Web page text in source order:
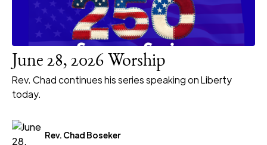
June 28, 2026 Worship
Rev. Chad continues his series speaking on Liberty
today.
Rev. Chad Boseker